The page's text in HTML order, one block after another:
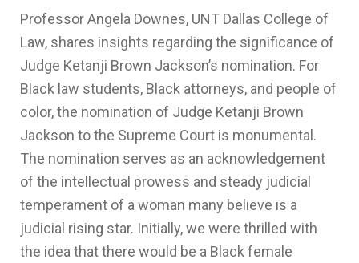
Professor Angela Downes, UNT Dallas College of
Law, shares insights regarding the significance of
Judge Ketanji Brown Jackson’s nomination. For
Black law students, Black attorneys, and people of
color, the nomination of Judge Ketanji Brown
Jackson to the Supreme Court is monumental.
The nomination serves as an acknowledgement
of the intellectual prowess and steady judicial
temperament of a woman many believe is a
judicial rising star. Initially, we were thrilled with
the idea that there would be a Black female